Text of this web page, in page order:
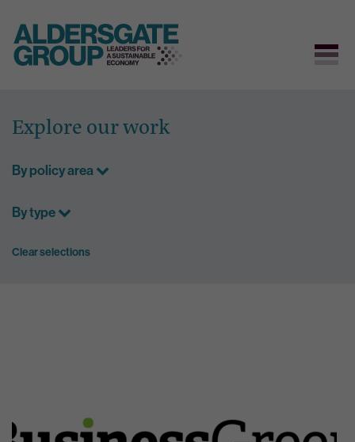
content
Explore our work
By policy area
By type
Clear selections